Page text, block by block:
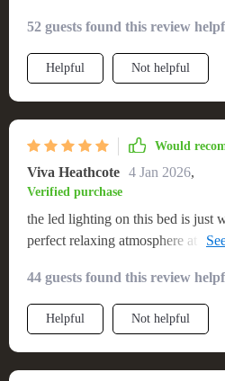
52 guests found this review
Helpful Not helpful
Would
Viva Heathcote 4 Jan 2026,
Verified purchase
the led lighting on this bed is just
perfect relaxing atmosphere at
44 guests found this review
Helpful Not helpful